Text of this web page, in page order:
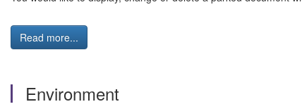
Read more...
Environment